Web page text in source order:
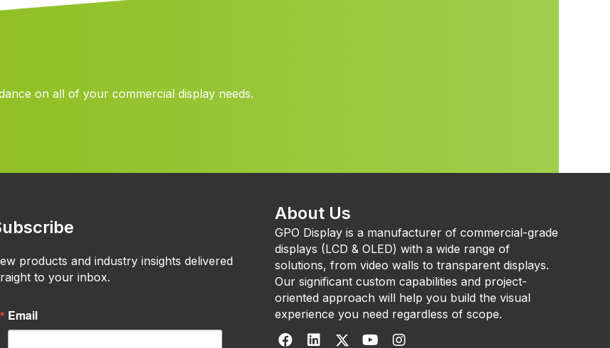
on all of your commercial display needs.
products and industry insights delivered
to your inbox.
Email
About Us
GPO Display is a manufacturer of commercial-grade
displays (LCD & OLED) with a wide range of
solutions, from video walls to transparent displays.
Our significant custom capabilities and project-
oriented approach will help you build the visual
experience you need regardless of scope.